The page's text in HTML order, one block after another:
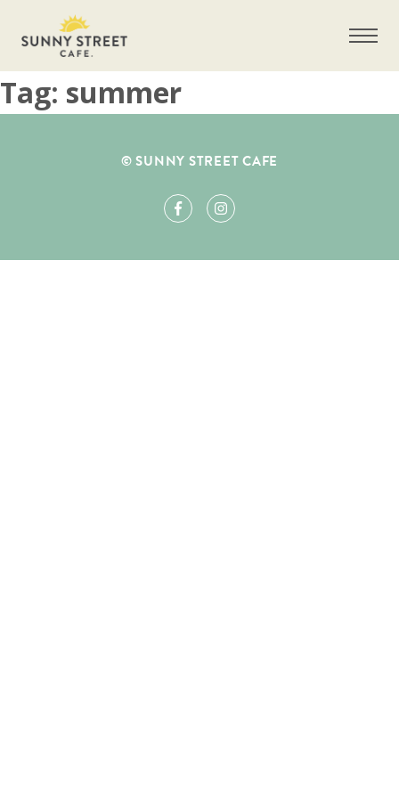
Tag: summer
© SUNNY STREET CAFE
Get more information on owning a Sunny
Street Café franchise